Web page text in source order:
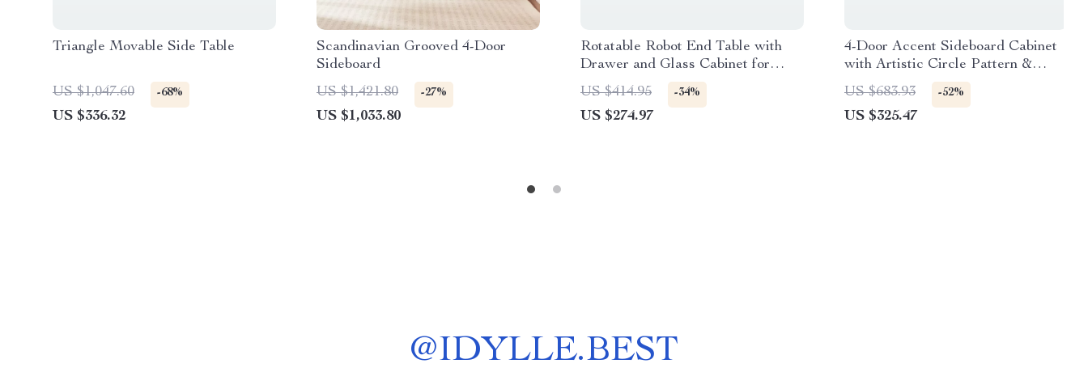
Triangle Movable Side Table
US $1,047.60 -68%
US $336.32
Scandinavian Grooved 4-Door
Sideboard
US $1,421.80
-27%
US $1,033.80
Rotatable Robot End Table with
Drawer and Glass Cabinet for
Modern Spaces
US $414.95 -34%
US $274.97
4-Door Accent Sideboard Cabinet
with Artistic Circle Pattern &
Wood Texture
US $683.93 -52%
US $325.47
@IDYLLE.BEST